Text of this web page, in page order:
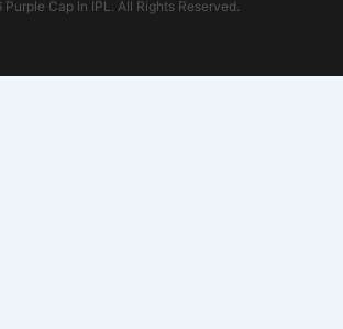
Cap In IPL. All Rights Reserved.